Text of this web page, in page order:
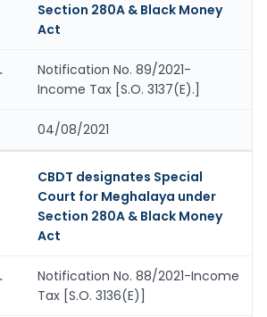
Section 280A & Black Money
Act
Notification No. 89/2021-
Income Tax [S.O. 3137(E).]
04/08/2021
CBDT designates Special
Court for Meghalaya under
Section 280A & Black Money
Act
Notification No. 88/2021-Income
Tax [S.O. 3136(E)]